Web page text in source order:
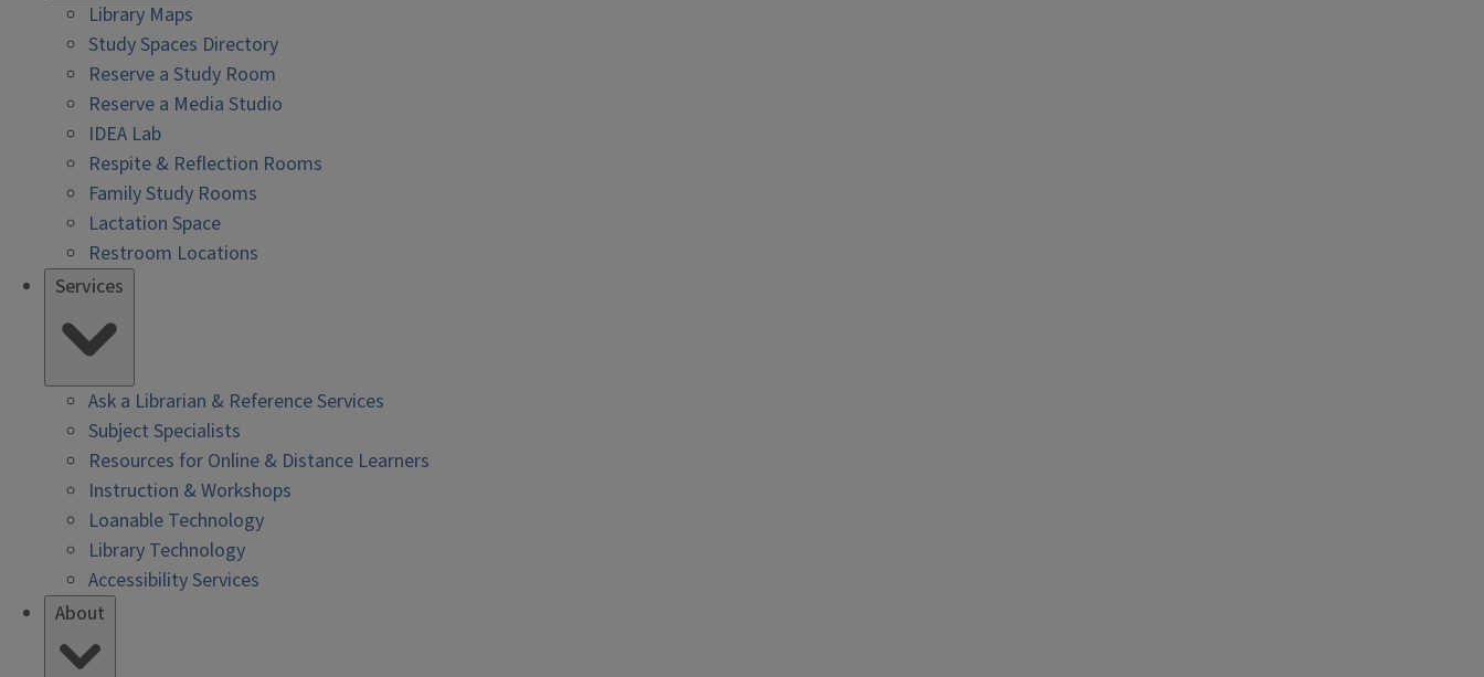
Library Maps
Study Spaces Directory
Reserve a Study Room
Reserve a Media Studio
IDEA Lab
Respite & Reflection Rooms
Family Study Rooms
Lactation Space
Restroom Locations
Services
Ask a Librarian & Reference Services
Subject Specialists
Resources for Online & Distance Learners
Instruction & Workshops
Loanable Technology
Library Technology
Accessibility Services
About